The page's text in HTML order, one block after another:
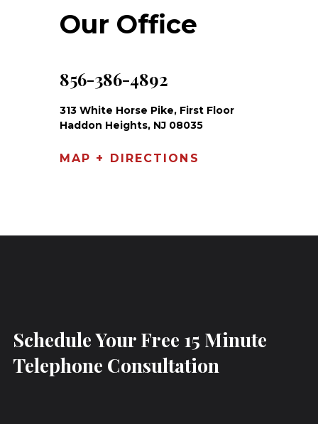
Our Office
856-386-4892
313 White Horse Pike, First Floor
Haddon Heights, NJ 08035
MAP + DIRECTIONS
Schedule Your Free 15 Minute
Telephone Consultation